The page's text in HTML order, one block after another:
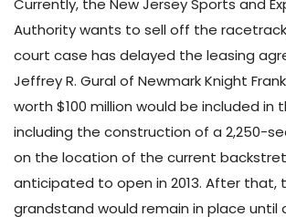
Currently, the New Jersey Sports and
Authority wants to sell off the
court case has delayed the leasing
Jeffrey R. Gural of Newmark Knight
worth $100 million would be included in
including the construction of a 2,250-
on the location of the current
anticipated to open in 2013. After that,
grandstand would remain in place until